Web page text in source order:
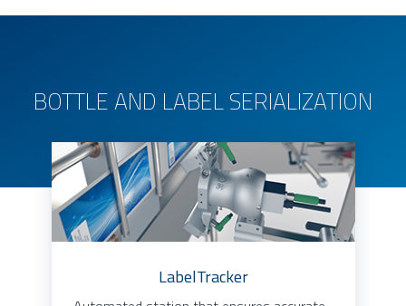
BOTTLE AND LABEL SERIALIZATION
LabelTracker